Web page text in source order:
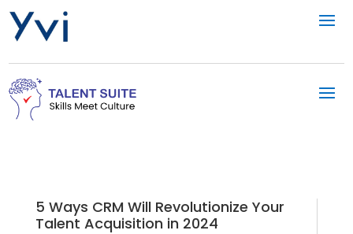
5 Ways CRM Will Revolutionize Your
Talent Acquisition in 2024